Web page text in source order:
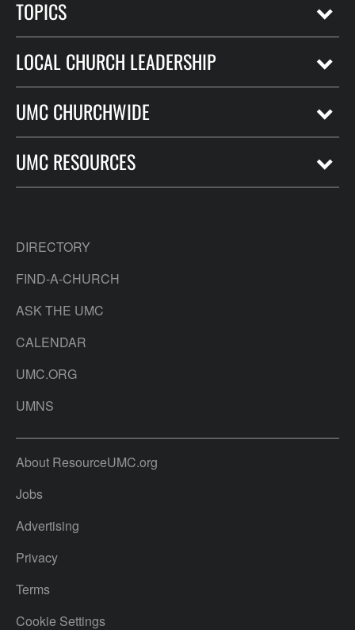
TOPICS
LOCAL CHURCH LEADERSHIP
UMC CHURCHWIDE
UMC RESOURCES
DIRECTORY
FIND-A-CHURCH
ASK THE UMC
CALENDAR
UMC.ORG
UMNS
About ResourceUMC.org
Jobs
Advertising
Privacy
Terms
Cookie Settings